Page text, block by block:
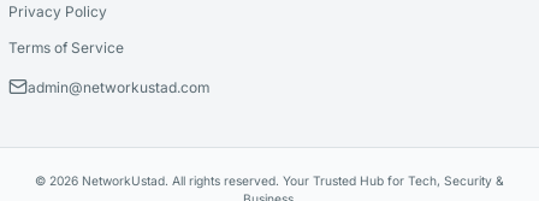
Privacy Policy
Terms of Service
admin@networkustad.com
© 2026 NetworkUstad. All rights reserved. Your Trusted Hub for Tech, Security &